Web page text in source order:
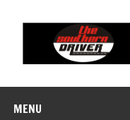
content
MENU